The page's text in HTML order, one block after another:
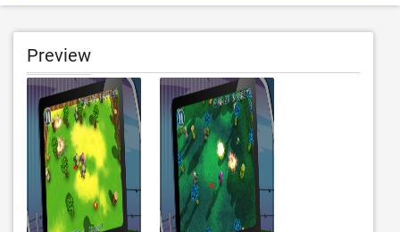
Preview